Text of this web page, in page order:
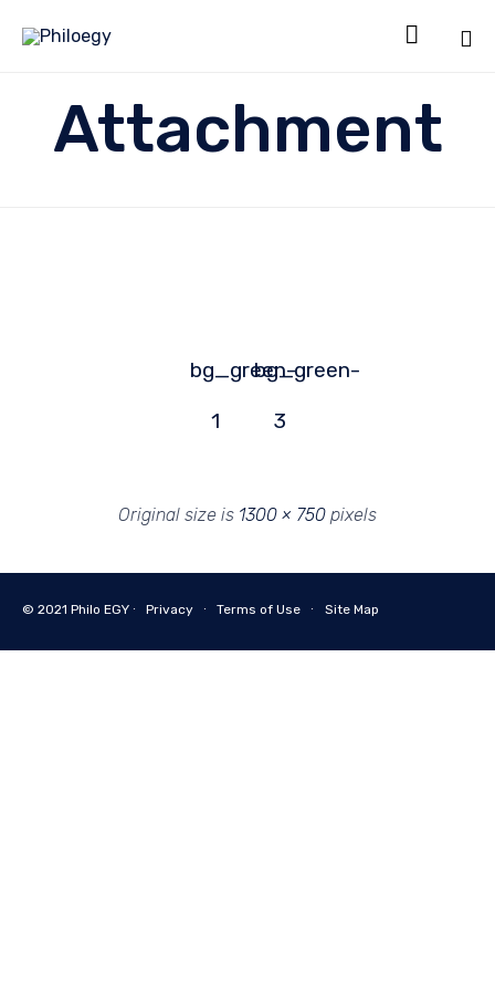

Attachment
bg_green-
1
bg_green-
3
Original size is 1300 × 750 pixels
© 2021 Philo EGY ∙ Privacy ∙ Terms of Use ∙ Site Map